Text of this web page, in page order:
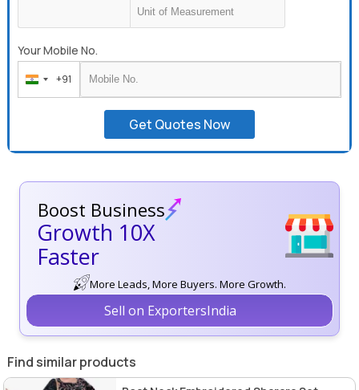
Your Mobile No.
India
+91
+91
Get Quotes Now
Boost Business
Growth 10X
Faster
More Leads, More Buyers. More Growth.
Sell on ExportersIndia
Find similar products